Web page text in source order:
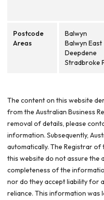
Postcode
Areas
Balwyn
Balwyn East
Deepdene
Stradbroke
The content on this website
from the Australian Business
removal of details, please
information. Subsequently,
automatically. The Registrar of
this website do not assure the
completeness of the
nor do they accept liability for
reliance. This information was